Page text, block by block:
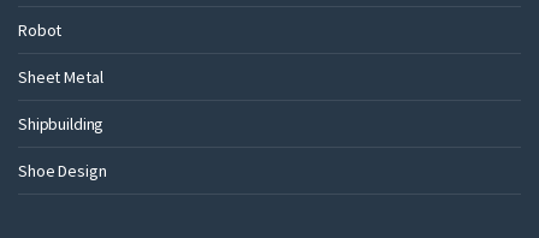
Robot
Sheet Metal
Shipbuilding
Shoe Design